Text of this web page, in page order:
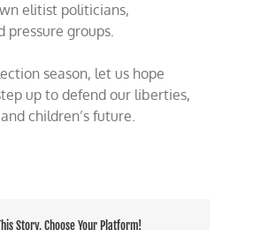
elitist politicians,
pressure groups.
season, let us hope
up to defend our liberties,
children’s future.
Story, Choose Your Platform!